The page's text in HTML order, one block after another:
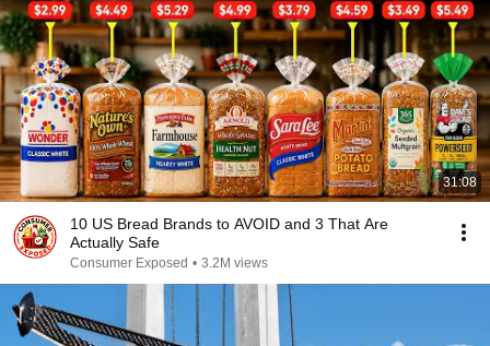
31:08
10 US Bread Brands to AVOID and 3 That Are
Actually Safe
Consumer Exposed • 3.2M views